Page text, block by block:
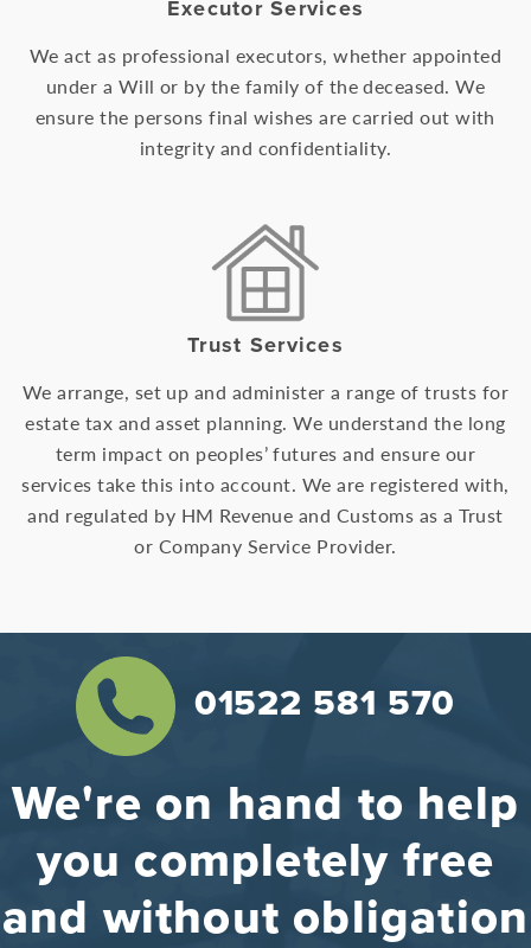
Executor Services
We act as professional executors, whether appointed
under a Will or by the family of the deceased. We
ensure the persons final wishes are carried out with
integrity and confidentiality.
Trust Services
We arrange, set up and administer a range of trusts for
estate tax and asset planning. We understand the long
term impact on peoples’ futures and ensure our
services take this into account. We are registered with,
and regulated by HM Revenue and Customs as a Trust
or Company Service Provider.
01522 581 570
We're on hand to help
you completely free
and without obligation